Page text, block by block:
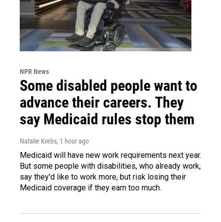
NPR News
Some disabled people want to
advance their careers. They
say Medicaid rules stop them
Natalie Krebs, 1 hour ago
Medicaid will have new work requirements next year.
But some people with disabilities, who already work,
say they'd like to work more, but risk losing their
Medicaid coverage if they earn too much.